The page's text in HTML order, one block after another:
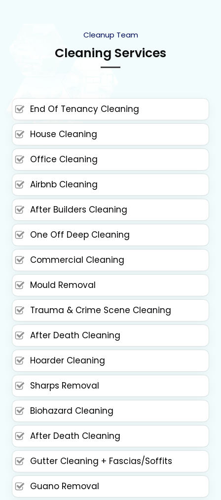
Cleanup Team
Cleaning Services
End Of Tenancy Cleaning
House Cleaning
Office Cleaning
Airbnb Cleaning
After Builders Cleaning
One Off Deep Cleaning
Commercial Cleaning
Mould Removal
Trauma & Crime Scene Cleaning
After Death Cleaning
Hoarder Cleaning
Sharps Removal
Biohazard Cleaning
After Death Cleaning
Gutter Cleaning + Fascias/Soffits
Guano Removal